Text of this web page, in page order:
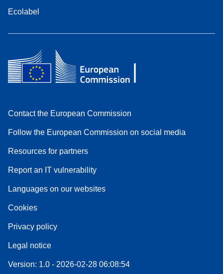
Ecolabel
Contact the European Commission
Follow the European Commission on social media
Resources for partners
Report an IT vulnerability
Languages on our websites
Cookies
Privacy policy
Legal notice
Version: 1.0 - 2026-02-28 06:08:54